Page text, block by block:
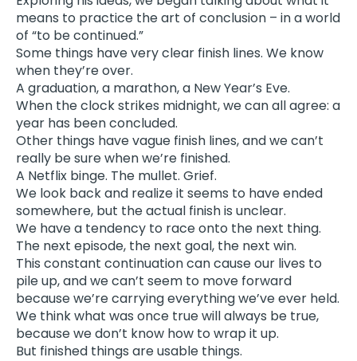
means to practice the art of conclusion – in a world
of “to be continued.”
Some things have very clear finish lines. We know
when they’re over.
A graduation, a marathon, a New Year’s Eve.
When the clock strikes midnight, we can all agree: a
year has been concluded.
Other things have vague finish lines, and we can’t
really be sure when we’re finished.
A Netflix binge. The mullet. Grief.
We look back and realize it seems to have ended
somewhere, but the actual finish is unclear.
We have a tendency to race onto the next thing.
The next episode, the next goal, the next win.
This constant continuation can cause our lives to
pile up, and we can’t seem to move forward
because we’re carrying everything we’ve ever held.
We think what was once true will always be true,
because we don’t know how to wrap it up.
But finished things are usable things.